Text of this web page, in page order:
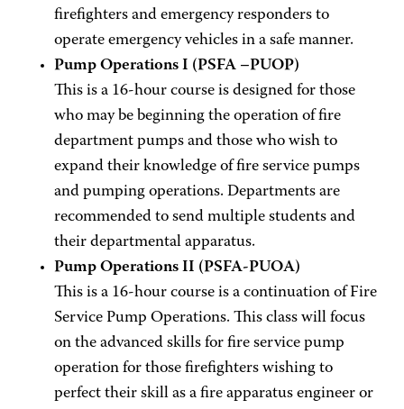
firefighters and emergency responders to
operate emergency vehicles in a safe manner.
Pump Operations I (PSFA –PUOP)
This is a 16-hour course is designed for those
who may be beginning the operation of fire
department pumps and those who wish to
expand their knowledge of fire service pumps
and pumping operations. Departments are
recommended to send multiple students and
their departmental apparatus.
Pump Operations II (PSFA-PUOA)
This is a 16-hour course is a continuation of Fire
Service Pump Operations. This class will focus
on the advanced skills for fire service pump
operation for those firefighters wishing to
perfect their skill as a fire apparatus engineer or